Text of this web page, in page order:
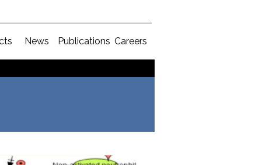
News Publications Careers